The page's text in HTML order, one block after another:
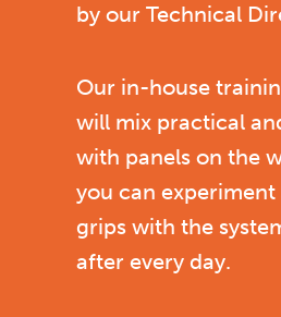
by our Technical
Our in-house
will mix practical
with panels on the
you can
grips with the
after every day.